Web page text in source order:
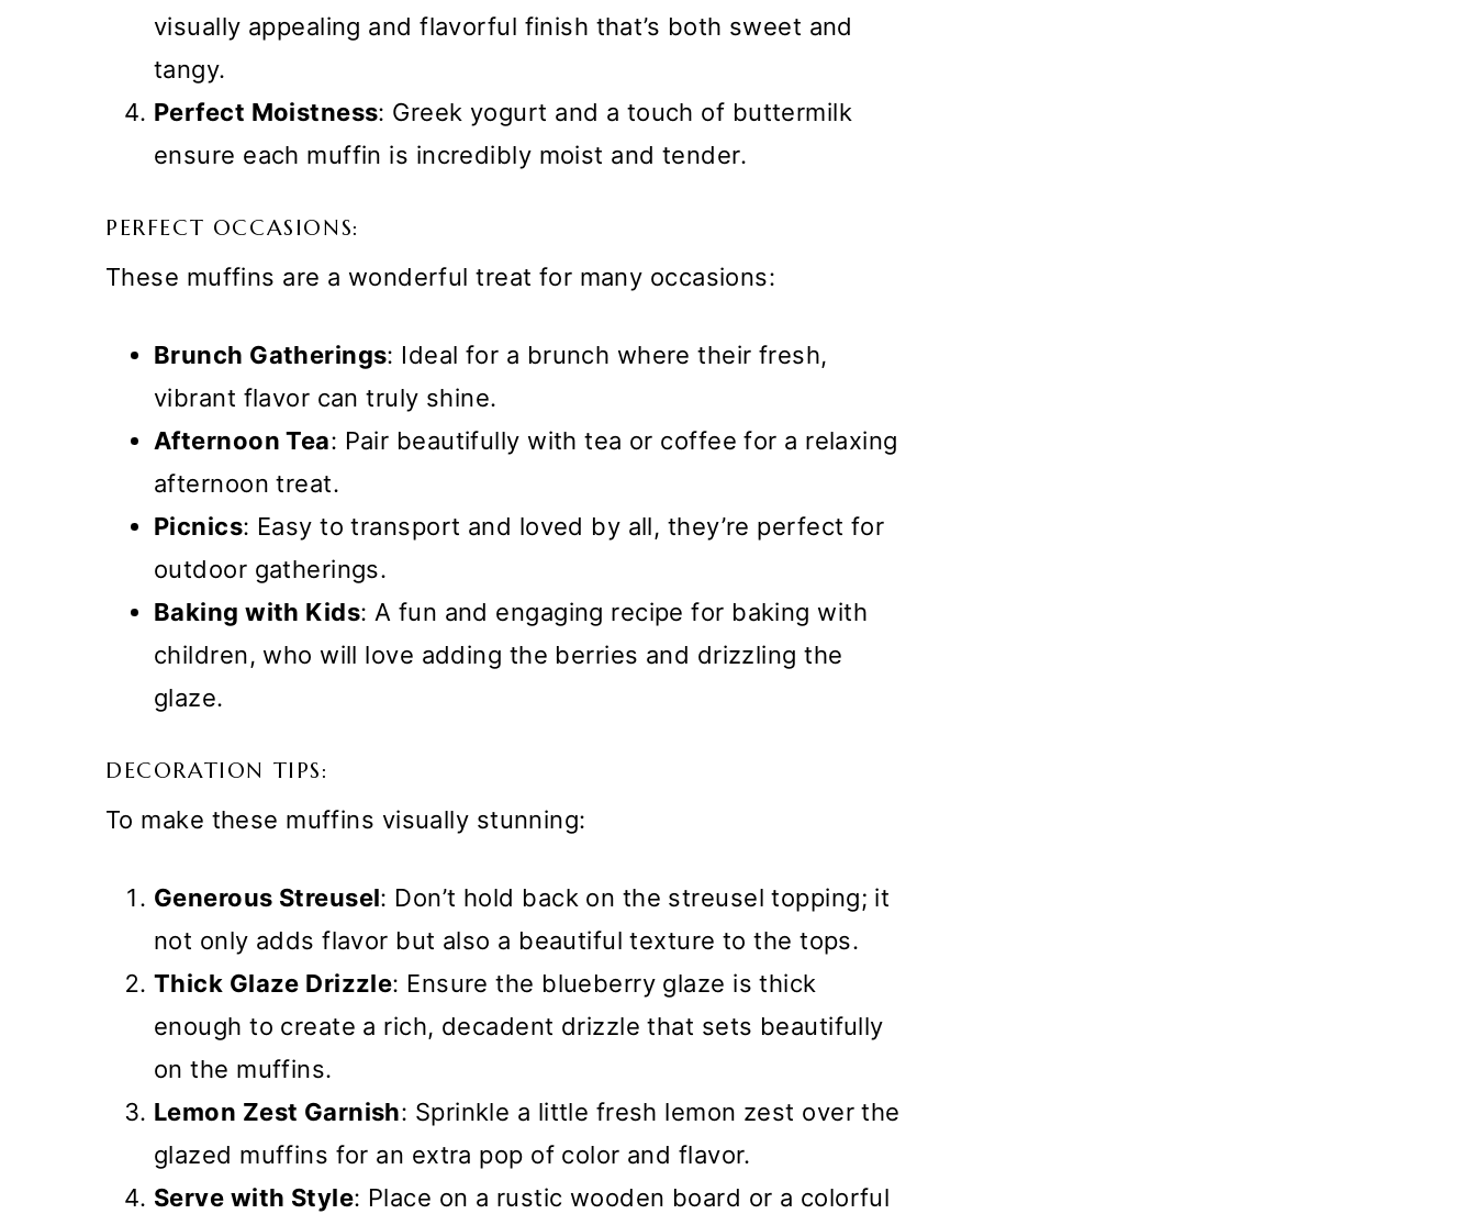
visually appealing and flavorful finish that’s both sweet and
tangy.
Perfect Moistness: Greek yogurt and a touch of buttermilk
ensure each muffin is incredibly moist and tender.
PERFECT OCCASIONS:
These muffins are a wonderful treat for many occasions:
Brunch Gatherings: Ideal for a brunch where their fresh,
vibrant flavor can truly shine.
Afternoon Tea: Pair beautifully with tea or coffee for a relaxing
afternoon treat.
Picnics: Easy to transport and loved by all, they’re perfect for
outdoor gatherings.
Baking with Kids: A fun and engaging recipe for baking with
children, who will love adding the berries and drizzling the
glaze.
DECORATION TIPS:
To make these muffins visually stunning:
Generous Streusel: Don’t hold back on the streusel topping; it
not only adds flavor but also a beautiful texture to the tops.
Thick Glaze Drizzle: Ensure the blueberry glaze is thick
enough to create a rich, decadent drizzle that sets beautifully
on the muffins.
Lemon Zest Garnish: Sprinkle a little fresh lemon zest over the
glazed muffins for an extra pop of color and flavor.
Serve with Style: Place on a rustic wooden board or a colorful